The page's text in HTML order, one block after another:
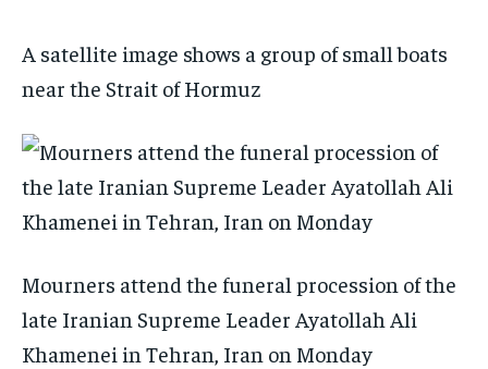
A satellite image shows a group of small boats
near the Strait of Hormuz
Mourners attend the funeral procession of the
late Iranian Supreme Leader Ayatollah Ali
Khamenei in Tehran, Iran on Monday